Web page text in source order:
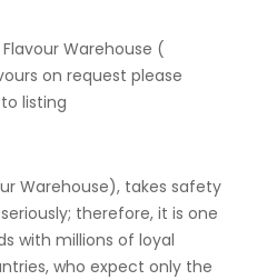
Warehouse (
on request please
listing
Warehouse), takes safety
therefore, it is one
with millions of loyal
who expect only the